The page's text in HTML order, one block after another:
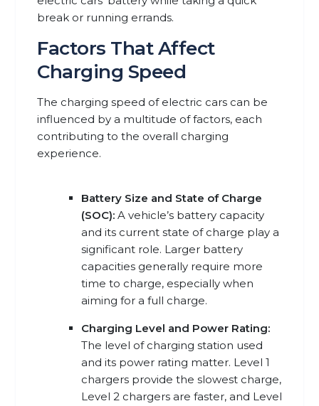
break or running errands.
Factors That Affect
Charging Speed
The charging speed of electric cars can be
influenced by a multitude of factors, each
contributing to the overall charging
experience.
Battery Size and State of Charge
(SOC): A vehicle’s battery capacity
and its current state of charge play a
significant role. Larger battery
capacities generally require more
time to charge, especially when
aiming for a full charge.
Charging Level and Power Rating:
The level of charging station used
and its power rating matter. Level 1
chargers provide the slowest charge,
Level 2 chargers are faster, and Level